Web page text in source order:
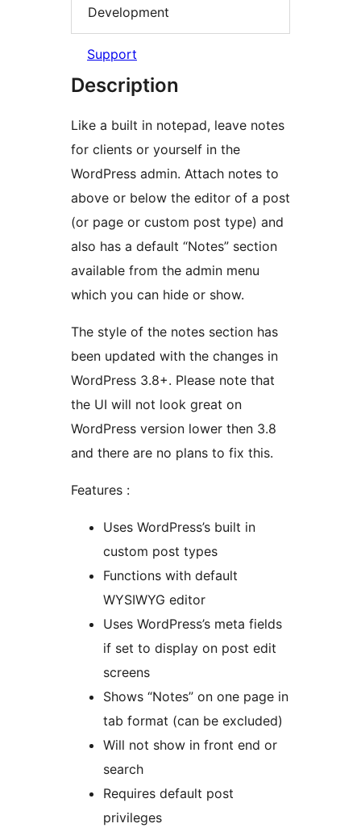
Development
Support
Description
Like a built in notepad, leave notes
for clients or yourself in the
WordPress admin. Attach notes to
above or below the editor of a post
(or page or custom post type) and
also has a default “Notes” section
available from the admin menu
which you can hide or show.
The style of the notes section has
been updated with the changes in
WordPress 3.8+. Please note that
the UI will not look great on
WordPress version lower then 3.8
and there are no plans to fix this.
Features :
Uses WordPress’s built in
custom post types
Functions with default
WYSIWYG editor
Uses WordPress’s meta fields
if set to display on post edit
screens
Shows “Notes” on one page in
tab format (can be excluded)
Will not show in front end or
search
Requires default post
privileges